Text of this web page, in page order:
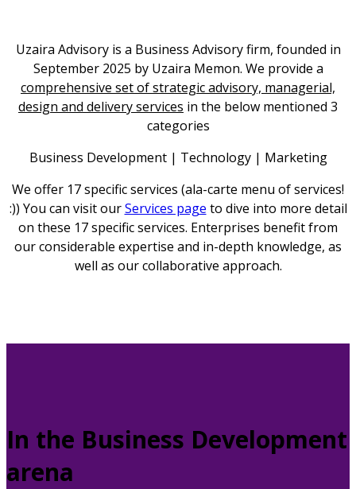
Uzaira Advisory is a Business Advisory firm, founded in
September 2025 by Uzaira Memon. We provide a
comprehensive set of strategic advisory, managerial,
design and delivery services in the below mentioned 3
categories
Business Development | Technology | Marketing
We offer 17 specific services (ala-carte menu of services!
:)) You can visit ourServices page to dive into more detail
on these 17 specific services. Enterprises benefit from
our considerable expertise and in-depth knowledge, as
well as our collaborative approach.
In the Business Development
arena